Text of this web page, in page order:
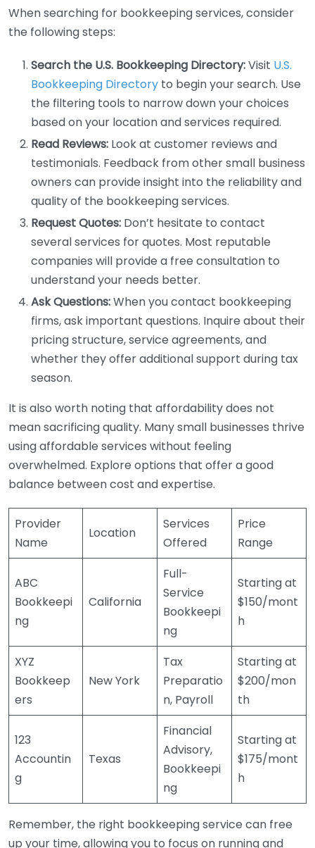
When searching for bookkeeping services, consider
the following steps:
Search the U.S. Bookkeeping Directory:Visit U.S.
Bookkeeping Directory to begin your search. Use
the filtering tools to narrow down your choices
based on your location and services required.
Read Reviews: Look at customer reviews and
testimonials. Feedback from other small business
owners can provide insight into the reliability and
quality of the bookkeeping services.
Request Quotes: Don’t hesitate to contact
several services for quotes. Most reputable
companies will provide a free consultation to
understand your needs better.
Ask Questions:When you contact bookkeeping
firms, ask important questions. Inquire about their
pricing structure, service agreements, and
whether they offer additional support during tax
season.
It is also worth noting that affordability does not
mean sacrificing quality. Many small businesses thrive
using affordable services without feeling
overwhelmed. Explore options that offer a good
balance between cost and expertise.
Provider
Name
Location
Services
Offered
Price
Range
ABC
Bookkeepi
ng
California
Full-
Service
Bookkeepi
ng
Starting at
$150/mont
h
XYZ
Bookkeep
ers
New York
Tax
Preparatio
n, Payroll
Starting at
$200/mon
th
123
Accountin
g
Texas
Financial
Advisory,
Bookkeepi
ng
Starting at
$175/mont
h
Remember, the right bookkeeping service can free
up your time, allowing you to focus on running and